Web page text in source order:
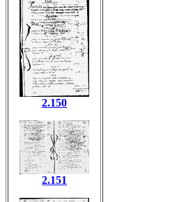
2.150
2.151